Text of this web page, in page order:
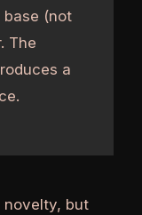
(not
The
a
novelty, but